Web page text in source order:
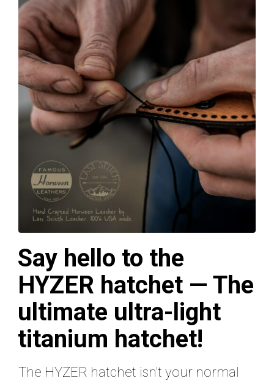
Say hello to the
HYZER hatchet — The
ultimate ultra-light
titanium hatchet!
The HYZER hatchet isn't your normal